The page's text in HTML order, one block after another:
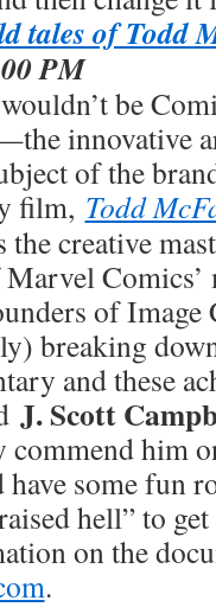
tales of Todd
PM
be
innovative
of the
film, Todd
the creative
Comics’
of
breaking
and these
J. Scott
commend him
some fun
hell” to
on the
.